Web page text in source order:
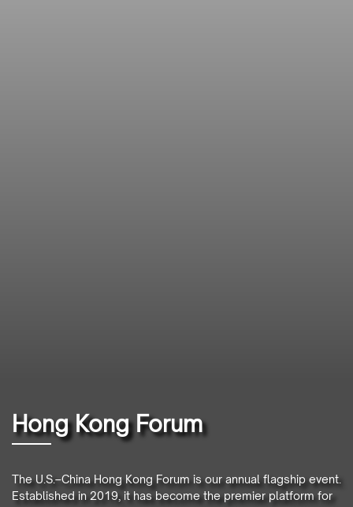
Hong Kong Forum
The U.S.–China Hong Kong Forum is our annual flagship event.
Established in 2019, it has become the premier platform for